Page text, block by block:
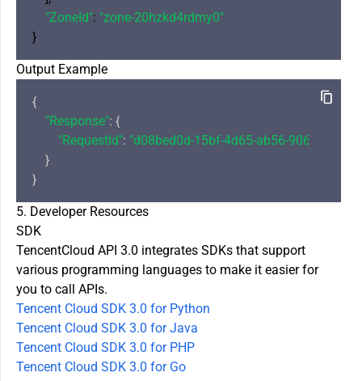
"ZoneId": "zone-20hzkd4rdmy0"
Output Example
{
"Response": {
"RequestId": "d08bed0d-15bf-4d65-ab56-
    }
5. Developer Resources
SDK
TencentCloud API 3.0 integrates SDKs that support
various programming languages to make it easier for
you to call APIs.
Tencent Cloud SDK 3.0 for Python
Tencent Cloud SDK 3.0 for Java
Tencent Cloud SDK 3.0 for PHP
Tencent Cloud SDK 3.0 for Go